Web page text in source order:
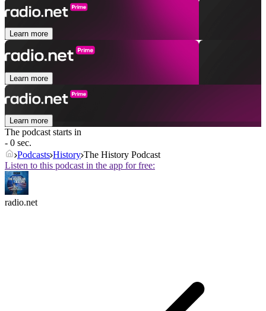
Learn more
Learn more
Learn more
The podcast starts in
- 0 sec.
Podcasts History The History Podcast
Listen to this podcast in the app for free:
radio.net